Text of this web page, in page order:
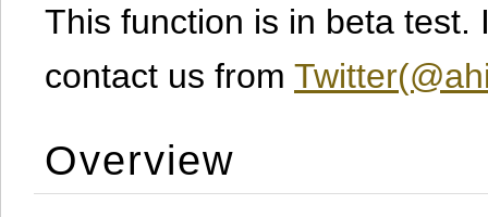
This function is in beta
contact us from
Overview